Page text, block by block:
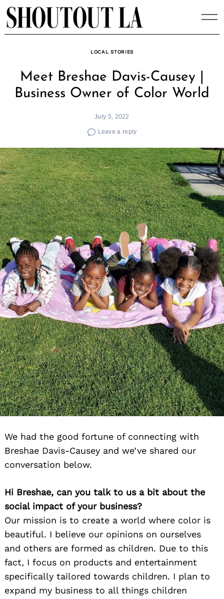
Skip
to
content
LOCAL STORIES
Meet Breshae Davis-Causey |
Business Owner of Color World
July 5, 2022
Leave a reply
We had the good fortune of connecting with
Breshae Davis-Causey and we’ve shared our
conversation below.
Hi Breshae, can you talk to us a bit about the
social impact of your business?
Our mission is to create a world where color is
beautiful. I believe our opinions on ourselves
and others are formed as children. Due to this
fact, I focus on products and entertainment
specifically tailored towards children. I plan to
expand my business to all things children